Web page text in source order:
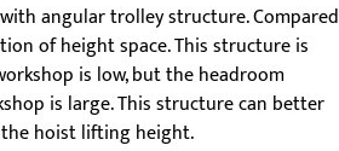
angular trolley structure. Compared
of height space. This structure is
is low, but the headroom
is large. This structure can better
hoist lifting height.